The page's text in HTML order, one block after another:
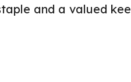
and a valued